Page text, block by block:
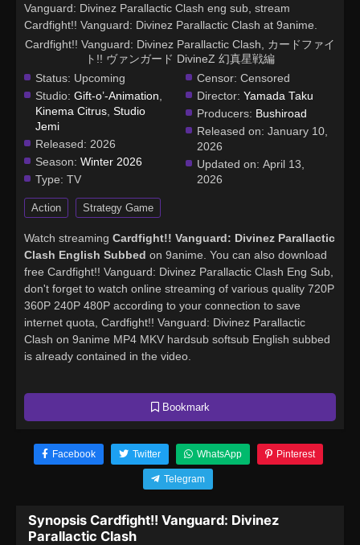
Bookmark
Vanguard: Divinez Parallactic Clash eng sub, stream
Cardfight!! Vanguard: Divinez Parallactic Clash at 9anime.
Cardfight!! Vanguard: Divinez Parallactic Clash, カードファイ
ト!! ヴァンガード DivineZ 幻真星戦編
Status: Upcoming
Studio: Gift-o’-Animation
Kinema Citrus Studio
Jemi
Released: 2026
Season: Winter 2026
Type: TV
Censor: Censored
Director: Yamada Taku
Producers: Bushiroad
Released on: January 10,
2026
Updated on: April 13,
2026
Action Strategy Game
Watch streaming Cardfight!! Vanguard: Divinez Parallactic
Clash English Subbed on 9anime. You can also download
free Cardfight!! Vanguard: Divinez Parallactic Clash Eng Sub,
don't forget to watch online streaming of various quality 720P
360P 240P 480P according to your connection to save
internet quota, Cardfight!! Vanguard: Divinez Parallactic
Clash on 9anime MP4 MKV hardsub softsub English subbed
is already contained in the video.
Facebook Twitter WhatsApp Pinterest
Telegram
Synopsis Cardfight!! Vanguard: Divinez
Parallactic Clash